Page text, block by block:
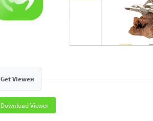
Get Vieweя
Download Viewer